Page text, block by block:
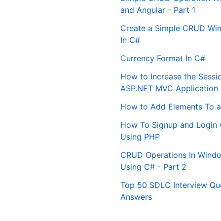
and Angular - Part 1
Create a Simple CRUD
In C#
Currency Format In C#
How to Increase the
ASP.NET MVC Application
How to Add Elements To
How To Signup and Login
Using PHP
CRUD Operations In
Using C# - Part 2
Top 50 SDLC Interview
Answers